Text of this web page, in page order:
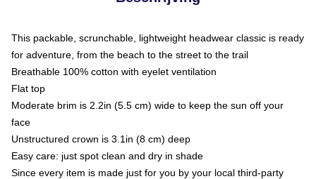
This packable, scrunchable, lightweight headwear classic is ready
for adventure, from the beach to the street to the trail
Breathable 100% cotton with eyelet ventilation
Flat top
Moderate brim is 2.2in (5.5 cm) wide to keep the sun off your
face
Unstructured crown is 3.1in (8 cm) deep
Easy care: just spot clean and dry in shade
Since every item is made just for you by your local third-party